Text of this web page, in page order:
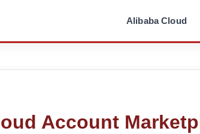
Alibaba Cloud
Account